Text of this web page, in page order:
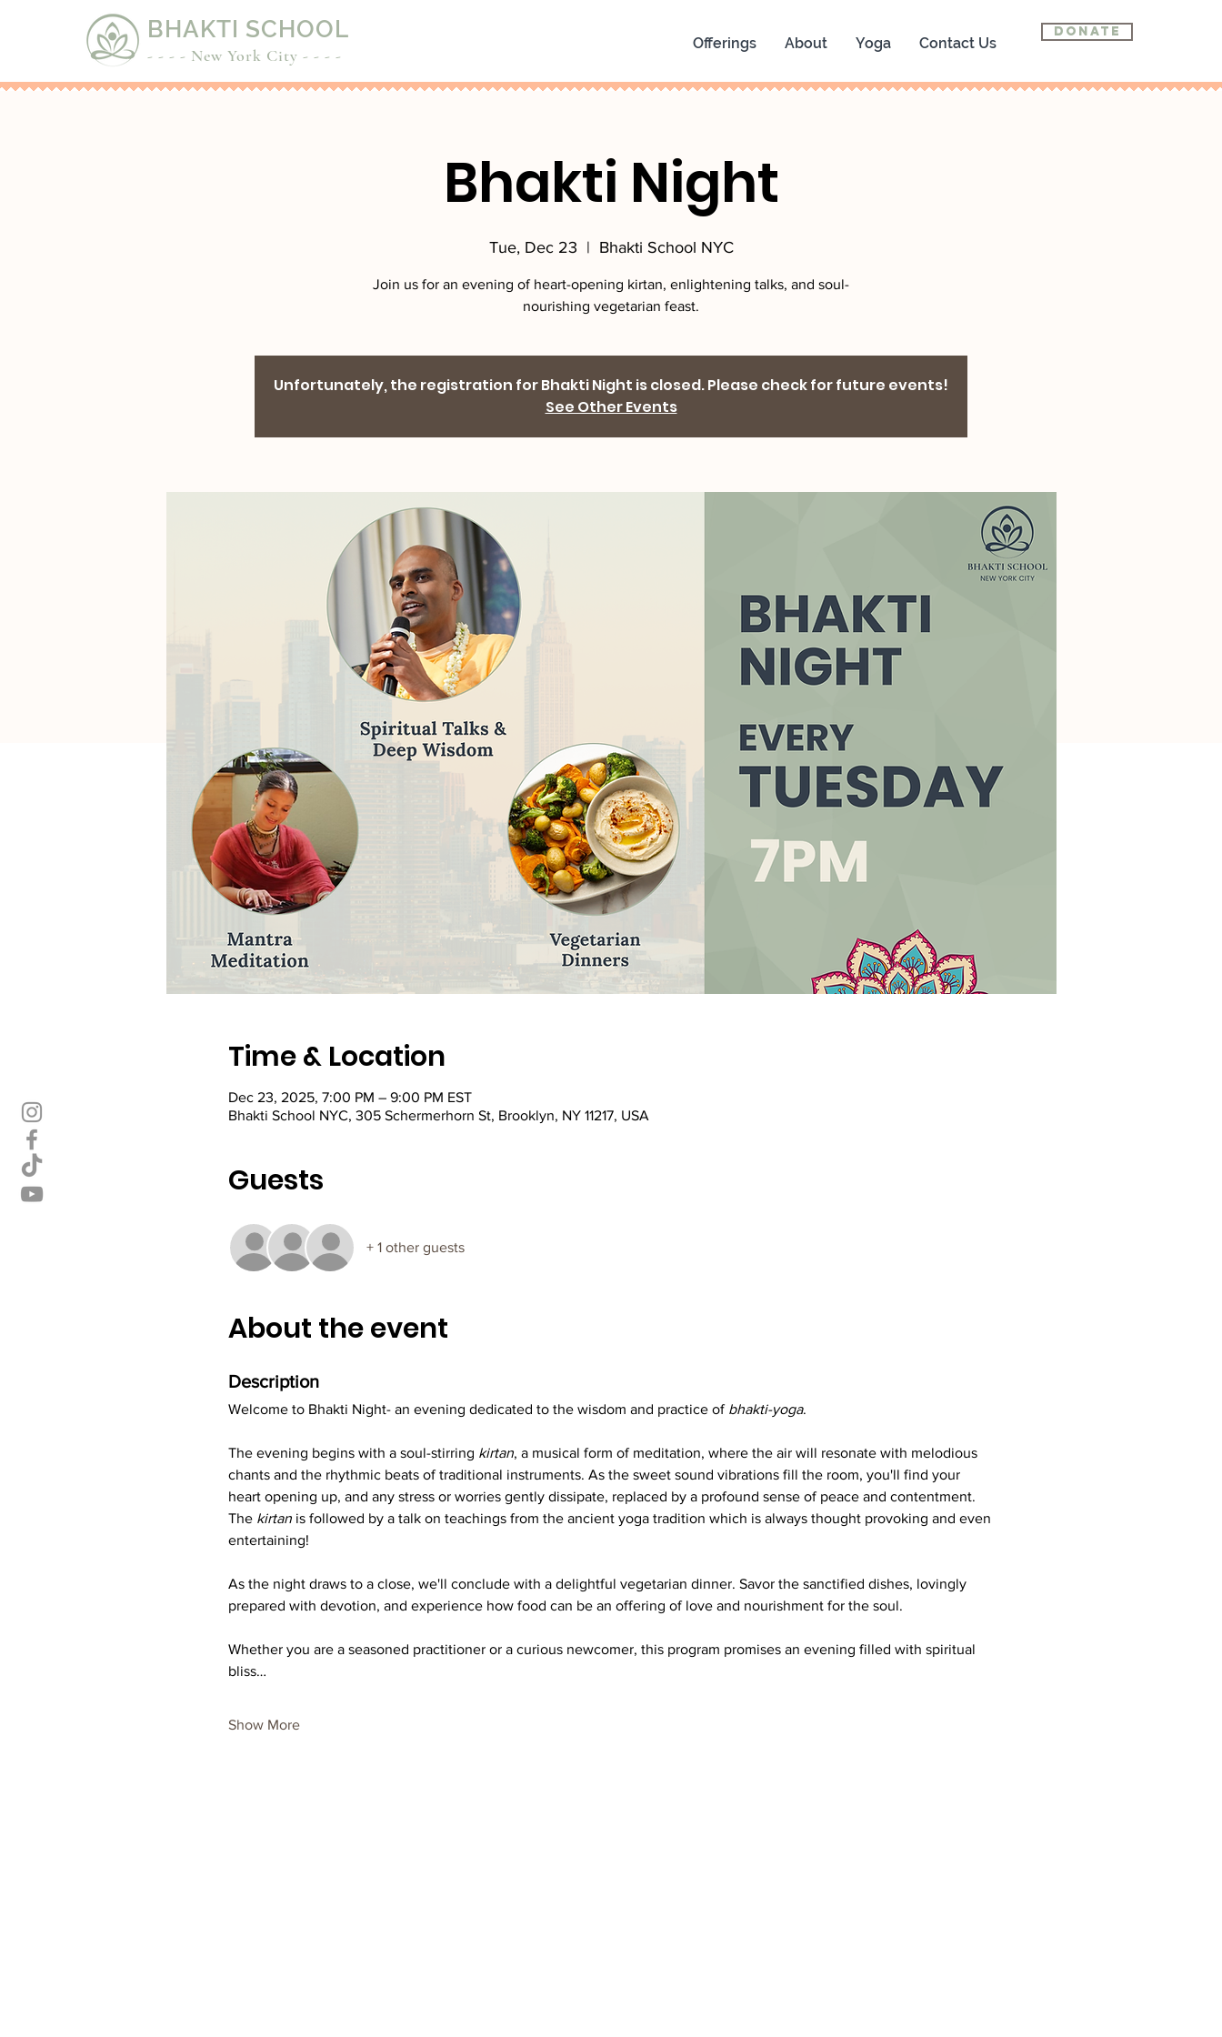
BHAKTI SCHOOL
- - - - New York City - - - -
Offerings About Yoga Contact Us
Donate
Bhakti Night
Tue, Dec 23
  |
Bhakti School NYC
Join us for an evening of heart-opening kirtan, enlightening talks, and soul-
nourishing vegetarian feast.
Unfortunately, the registration for Bhakti Night is closed. Please check for future events!
See Other Events
Time & Location
Dec 23, 2025, 7:00 PM – 9:00 PM EST
Bhakti School NYC, 305 Schermerhorn St, Brooklyn, NY 11217, USA
Guests
+ 1 other guests
About the event
Description
Welcome to Bhakti Night- an evening dedicated to the wisdom and practice of bhakti-yoga.
The evening begins with a soul-stirring kirtan, a musical form of meditation, where the air will resonate with melodious
chants and the rhythmic beats of traditional instruments. As the sweet sound vibrations fill the room, you'll find your
heart opening up, and any stress or worries gently dissipate, replaced by a profound sense of peace and contentment.
The kirtan is followed by a talk on teachings from the ancient yoga tradition which is always thought provoking and even
entertaining!
As the night draws to a close, we'll conclude with a delightful vegetarian dinner. Savor the sanctified dishes, lovingly
prepared with devotion, and experience how food can be an offering of love and nourishment for the soul.
Whether you are a seasoned practitioner or a curious newcomer, this program promises an evening filled with spiritual
bliss…
Show More